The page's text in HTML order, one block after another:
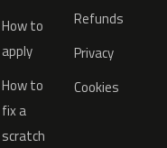
How to
apply
How to
fix a
scratch
Refunds
Privacy
Cookies